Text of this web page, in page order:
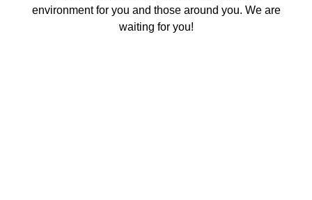
environment for you and those around you. We are
waiting for you!